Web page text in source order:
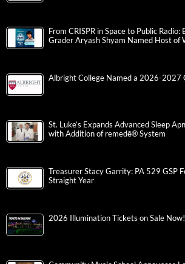
From CRISPR in Space to Public
Grader Aryash Shyam Named Host of
Albright College Named a 2026-2027
St. Luke’s Expands Advanced Sleep
with Addition of remedē® System
Treasurer Stacy Garrity: PA 529 GSP
Straight Year
2026 Illumination Tickets on Sale Now!